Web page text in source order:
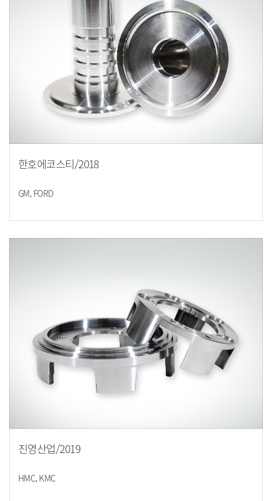
한호에코스티/2018
GM, FORD
진영산업/2019
HMC, KMC